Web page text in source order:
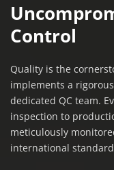
Control
Quality is the
implements a
dedicated QC team.
inspection to
meticulously
international